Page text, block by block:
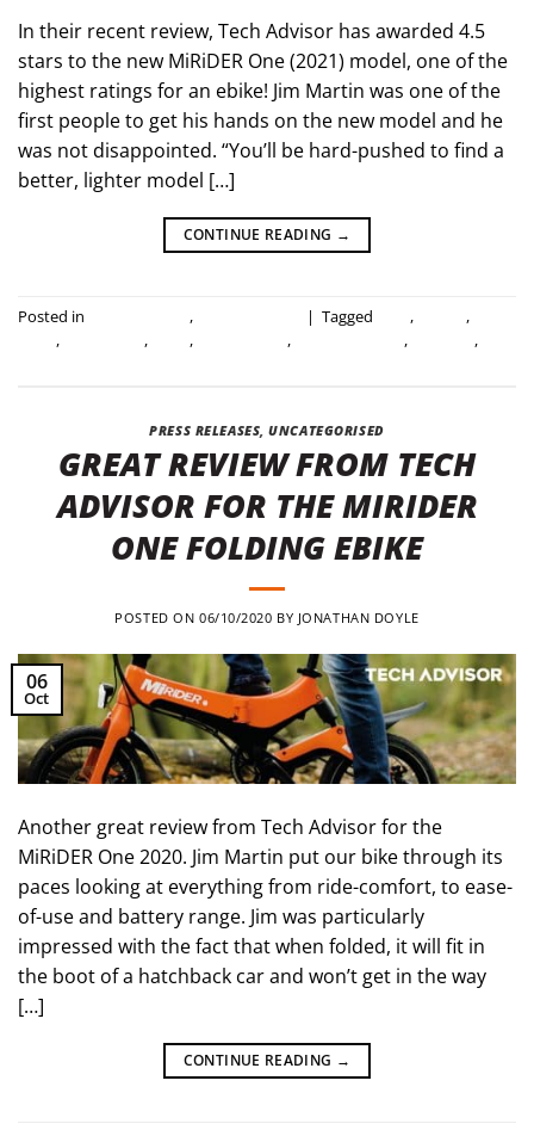
In their recent review, Tech Advisor has awarded 4.5
stars to the new MiRiDER One (2021) model, one of the
highest ratings for an ebike! Jim Martin was one of the
first people to get his hands on the new model and he
was not disappointed. “You’ll be hard-pushed to find a
better, lighter model […]
CONTINUE READING →
Posted in , | Tagged , ,
, , , , ,
,
PRESS RELEASES ,UNCATEGORISED
GREAT REVIEW FROM TECH
ADVISOR FOR THE MIRIDER
ONE FOLDING EBIKE
POSTED ON 06/10/2020 BY JONATHAN DOYLE
06
Oct
Another great review from Tech Advisor for the
MiRiDER One 2020. Jim Martin put our bike through its
paces looking at everything from ride-comfort, to ease-
of-use and battery range. Jim was particularly
impressed with the fact that when folded, it will fit in
the boot of a hatchback car and won’t get in the way
[…]
CONTINUE READING →